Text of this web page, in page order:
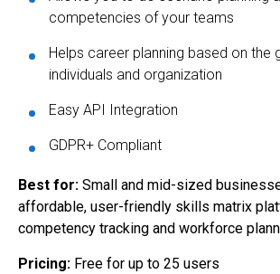
competencies of your teams
Helps career planning based on the
individuals and organization
Easy API Integration
GDPR+ Compliant
Best for: Small and mid-sized
affordable, user-friendly skills matrix
competency tracking and workforce
Pricing: Free for up to 25 users